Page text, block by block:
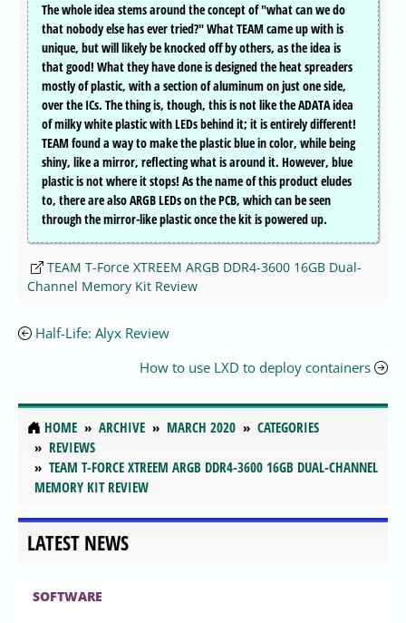
The whole idea stems around the concept of "what can we do
that nobody else has ever tried?" What TEAM came up with is
unique, but will likely be knocked off by others, as the idea is
that good! What they have done is designed the heat spreaders
mostly of plastic, with a section of aluminum on just one side,
over the ICs. The thing is, though, this is not like the ADATA idea
of milky white plastic with LEDs behind it; it is entirely different!
TEAM found a way to make the plastic blue in color, while being
shiny, like a mirror, reflecting what is around it. However, blue
plastic is not where it stops! As the name of this product eludes
to, there are also ARGB LEDs on the PCB, which can be seen
through the mirror-like plastic once the kit is powered up.
TEAM T-Force XTREEM ARGB DDR4-3600 16GB Dual-
Channel Memory Kit Review
Half-Life: Alyx Review
How to use LXD to deploy containers
HOME ARCHIVE MARCH 2020
CATEGORIES
REVIEWS
TEAM T-FORCE XTREEM ARGB DDR4-3600 16GB DUAL-CHANNEL
MEMORY KIT REVIEW
LATEST NEWS
SOFTWARE